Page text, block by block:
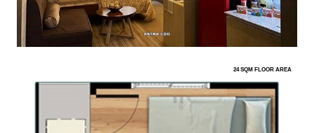
24 SQM FLOOR AREA